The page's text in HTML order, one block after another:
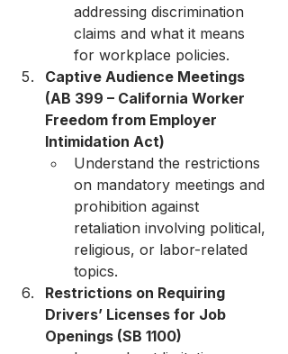
addressing discrimination
claims and what it means
for workplace policies.
Captive Audience Meetings
(AB 399 – California Worker
Freedom from Employer
Intimidation Act)
Understand the restrictions
on mandatory meetings and
prohibition against
retaliation involving political,
religious, or labor-related
topics.
Restrictions on Requiring
Drivers’ Licenses for Job
Openings (SB 1100)